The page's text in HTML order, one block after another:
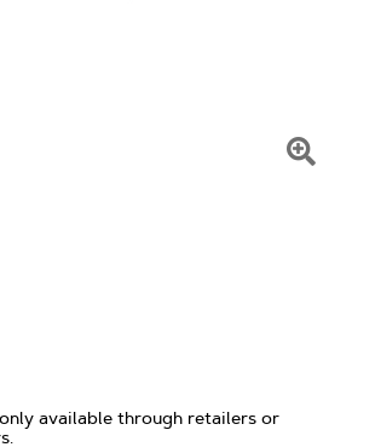
available through retailers or